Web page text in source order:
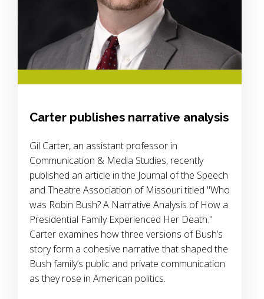
Carter publishes narrative analysis
Gil Carter, an assistant professor in
Communication & Media Studies, recently
published an article in the Journal of the Speech
and Theatre Association of Missouri titled "Who
was Robin Bush? A Narrative Analysis of How a
Presidential Family Experienced Her Death."
Carter examines how three versions of Bush’s
story form a cohesive narrative that shaped the
Bush family’s public and private communication
as they rose in American politics.